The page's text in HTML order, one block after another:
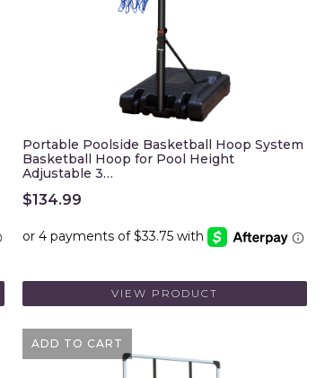
ADD TO CART
Portable Poolside Basketball Hoop System
Basketball Hoop for Pool Height
Adjustable 3…
$134.99
VIEW PRODUCT